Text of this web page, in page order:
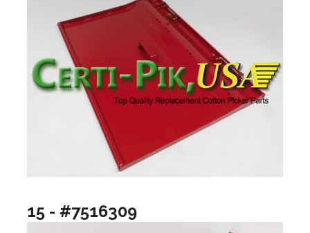
15 - #7516309